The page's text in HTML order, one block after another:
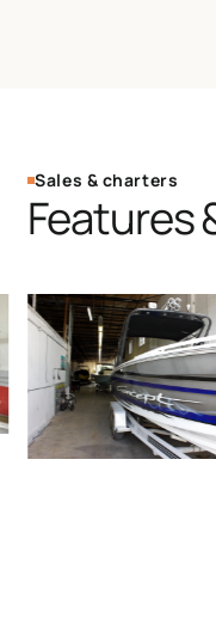
Sales & charters
Features